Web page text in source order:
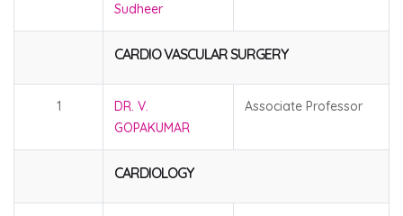
Sudheer
CARDIO VASCULAR SURGERY
1
DR. V.
GOPAKUMAR
Associate Professor
CARDIOLOGY